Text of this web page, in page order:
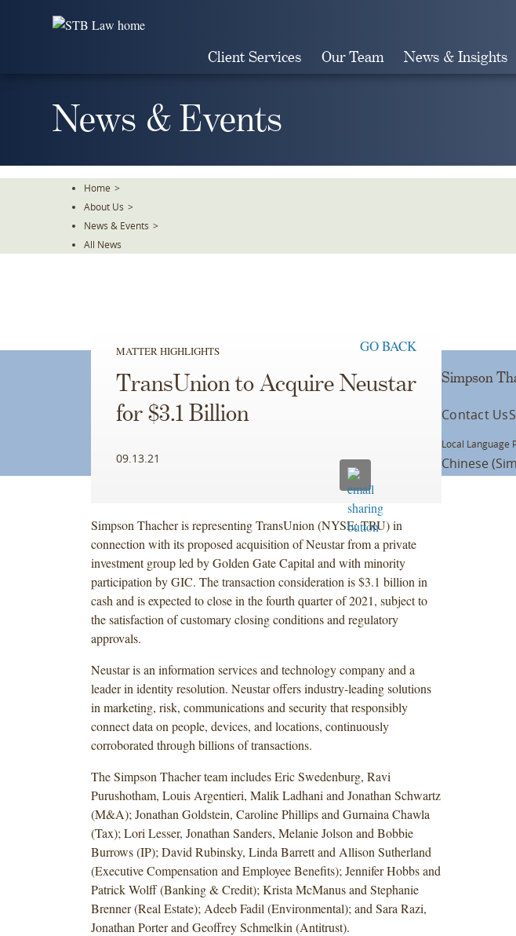
Client Services Our Team News & Insights
News & Events
Home >
About Us >
News & Events >
All News
MATTER HIGHLIGHTS GO BACK
TransUnion to Acquire Neustar
for $3.1 Billion
09.13.21
Simpson Thacher is representing TransUnion (NYSE: TRU) in
connection with its proposed acquisition of Neustar from a private
investment group led by Golden Gate Capital and with minority
participation by GIC. The transaction consideration is $3.1 billion in
cash and is expected to close in the fourth quarter of 2021, subject to
the satisfaction of customary closing conditions and regulatory
approvals.
Neustar is an information services and technology company and a
leader in identity resolution. Neustar offers industry-leading solutions
in marketing, risk, communications and security that responsibly
connect data on people, devices, and locations, continuously
corroborated through billions of transactions.
The Simpson Thacher team includes Eric Swedenburg, Ravi
Purushotham, Louis Argentieri, Malik Ladhani and Jonathan Schwartz
(M&A); Jonathan Goldstein, Caroline Phillips and Gurnaina Chawla
(Tax); Lori Lesser, Jonathan Sanders, Melanie Jolson and Bobbie
Burrows (IP); David Rubinsky, Linda Barrett and Allison Sutherland
(Executive Compensation and Employee Benefits); Jennifer Hobbs and
Patrick Wolff (Banking & Credit); Krista McManus and Stephanie
Brenner (Real Estate); Adeeb Fadil (Environmental); and Sara Razi,
Jonathan Porter and Geoffrey Schmelkin (Antitrust).
Simpson
Contact Us
Local Language
Chinese